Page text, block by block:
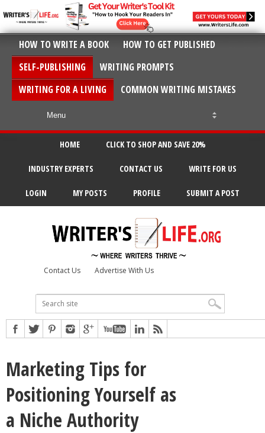
HOW TO WRITE A BOOK
HOW TO GET PUBLISHED
SELF-PUBLISHING
WRITING PROMPTS
WRITING FOR A LIVING
COMMON WRITING MISTAKES
HOME CLICK TO SHOP AND SAVE 20%
INDUSTRY EXPERTS CONTACT US WRITE FOR US
LOGIN MY POSTS PROFILE SUBMIT A POST
Contact Us Advertise With Us
Marketing Tips for
Positioning Yourself as
a Niche Authority